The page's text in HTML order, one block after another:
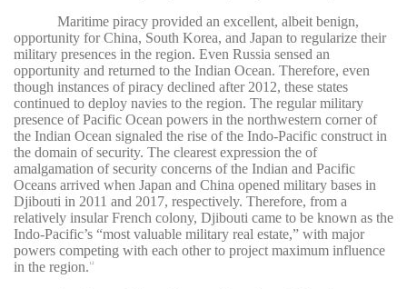
Maritime piracy provided an excellent, albeit benign,
opportunity for China, South Korea, and Japan to regularize their
military presences in the region. Even Russia sensed an
opportunity and returned to the Indian Ocean. Therefore, even
though instances of piracy declined after 2012, these states
continued to deploy navies to the region. The regular military
presence of Pacific Ocean powers in the northwestern corner of
the Indian Ocean signaled the rise of the Indo-Pacific construct in
the domain of security. The clearest expression the of
amalgamation of security concerns of the Indian and Pacific
Oceans arrived when Japan and China opened military bases in
Djibouti in 2011 and 2017, respectively. Therefore, from a
relatively insular French colony, Djibouti came to be known as the
Indo-Pacific’s “most valuable military real estate,” with major
powers competing with each other to project maximum influence
in the region. 12